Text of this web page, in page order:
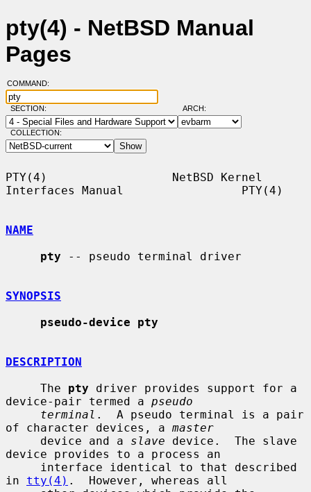
pty(4) - NetBSD Manual
Pages
COMMAND:
SECTION: ARCH:
COLLECTION:
PTY(4)                  NetBSD Kernel
Interfaces Manual                 PTY(4)
NAME
pty -- pseudo terminal driver
SYNOPSIS
pseudo-device pty
DESCRIPTION
     The
pty driver provides support for a
device-pair termed a pseudo
terminal .  A pseudo terminal is a pair
of character devices, a master
     device and a
slave device.  The slave
device provides to a process an
in tty(4) .  However, whereas all